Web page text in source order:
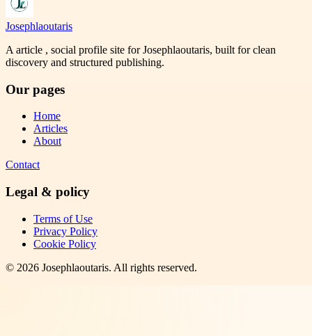
Josephlaoutaris
A article , social profile site for Josephlaoutaris, built for clean
discovery and structured publishing.
Our pages
Home
Articles
About
Contact
Legal & policy
Terms of Use
Privacy Policy
Cookie Policy
© 2026 Josephlaoutaris. All rights reserved.